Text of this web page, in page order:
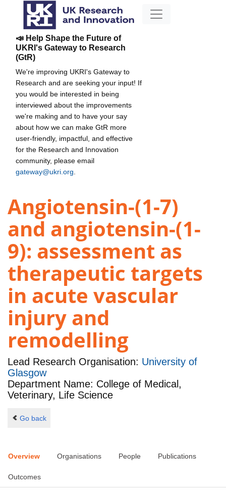
📣 Help Shape the Future of
UKRI's Gateway to Research
(GtR)
We're improving UKRI's Gateway to
Research and are seeking your input! If
you would be interested in being
interviewed about the improvements
we're making and to have your say
about how we can make GtR more
user-friendly, impactful, and effective
for the Research and Innovation
community, please email
gateway@ukri.org
Angiotensin-(1-7)
and angiotensin-(1-
9): assessment as
therapeutic targets
in acute vascular
injury and
remodelling
Lead Research Organisation: University of
Glasgow
Department Name: College of Medical,
Veterinary, Life Science
Go back
Overview Organisations People Publications
Outcomes